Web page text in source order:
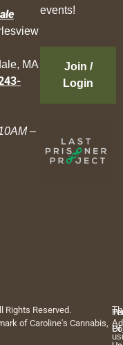
MA
–
events!
Join /
Login
Rights Reserved.
of Caroline's Cannabis,
Of